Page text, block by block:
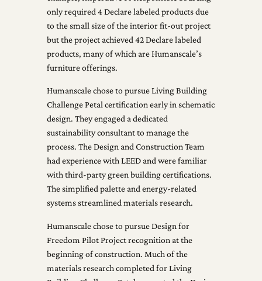
only required 4 Declare labeled products due
to the small size of the interior fit-out project
but the project achieved 42 Declare labeled
products, many of which are Humanscale’s
furniture offerings.
Humanscale chose to pursue Living Building
Challenge Petal certification early in schematic
design. They engaged a dedicated
sustainability consultant to manage the
process. The Design and Construction Team
had experience with LEED and were familiar
with third-party green building certifications.
The simplified palette and energy-related
systems streamlined materials research.
Humanscale chose to pursue Design for
Freedom Pilot Project recognition at the
beginning of construction. Much of the
materials research completed for Living